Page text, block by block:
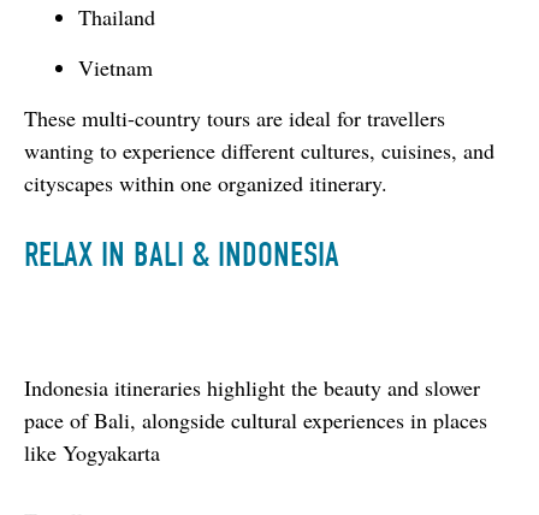
Thailand
Vietnam
These multi-country tours are ideal for travellers
wanting to experience different cultures, cuisines, and
cityscapes within one organized itinerary.
RELAX IN BALI & INDONESIA
Indonesia itineraries highlight the beauty and slower
pace of Bali, alongside cultural experiences in places
like Yogyakarta